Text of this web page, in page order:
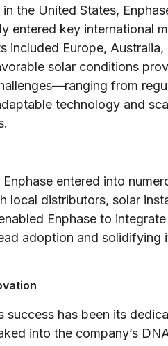
the United States,
entered key international
included Europe,
solar conditions
from
technology and
entered into
local distributors, solar
Enphase to
adoption and solidifying
success has been its
into the company’s